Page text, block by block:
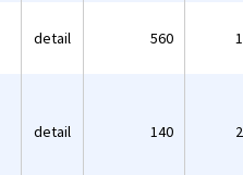
detail 560
detail 140